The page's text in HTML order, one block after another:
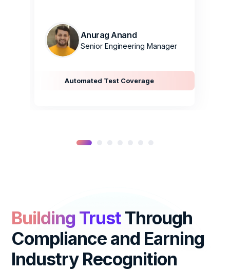
Anurag Anand
Senior Engineering Manager
Automated Test Coverage
Building TrustThrough
Complianceand Earning
Industry Recognition